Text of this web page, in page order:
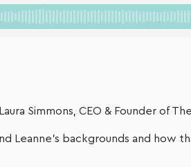
Simmons, CEO & Founder of
Leanne’s backgrounds and how